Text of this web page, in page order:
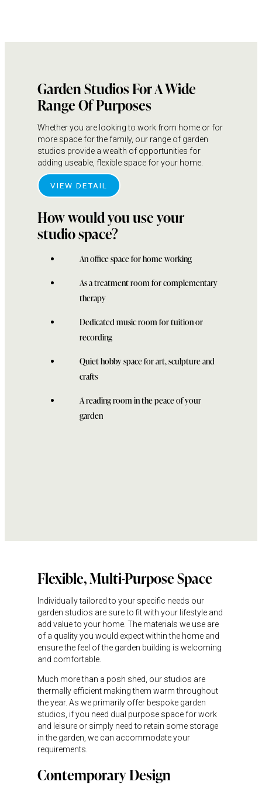
Garden Studios For A Wide
Range Of Purposes
Whether you are looking to work from home or for
more space for the family, our range of garden
studios provide a wealth of opportunities for
adding useable, flexible space for your home.
VIEW DETAIL
How would you use your
studio space?
An office space for home working
As a treatment room for complementary
therapy
Dedicated music room for tuition or
recording
Quiet hobby space for art, sculpture and
crafts
A reading room in the peace of your
garden
Flexible, Multi-Purpose Space
Individually tailored to your specific needs our
garden studios are sure to fit with your lifestyle and
add value to your home. The materials we use are
of a quality you would expect within the home and
ensure the feel of the garden building is welcoming
and comfortable.
Much more than a posh shed, our studios are
thermally efficient making them warm throughout
the year. As we primarily offer bespoke garden
studios, if you need dual purpose space for work
and leisure or simply need to retain some storage
in the garden, we can accommodate your
requirements.
Contemporary Design